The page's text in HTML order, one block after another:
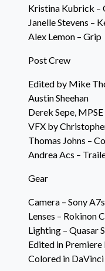
Kristina Kubrick –
Janelle Stevens –
Alex Lemon – Grip
Post Crew
Edited by Mike
Austin Sheehan
Derek Sepe,
VFX by
Thomas Johns –
Andrea Acs –
Gear
Camera – Sony
Lenses – Rokinon
Lighting – Quasar
Edited in Premiere
Colored in DaVinci